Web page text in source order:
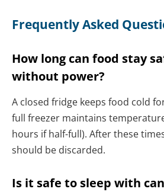
Frequently Asked
How long can food stay
without power?
A closed fridge keeps food cold
full freezer maintains
hours if half-full). After these
should be discarded.
Is it safe to sleep with